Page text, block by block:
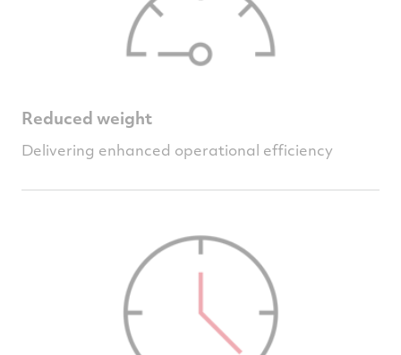
Reduced weight
Delivering enhanced operational efficiency